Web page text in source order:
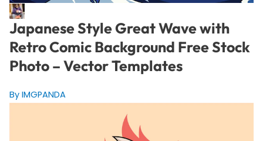
Japanese Style Great Wave with
Retro Comic Background Free Stock
Photo – Vector Templates
By IMGPANDA